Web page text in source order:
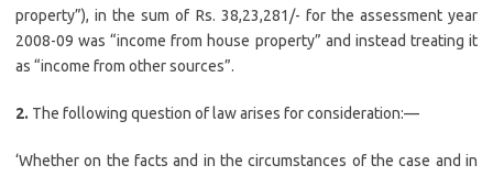
property”), in the sum of Rs. 38,23,281/- for the assessment year
2008-09 was “income from house property” and instead treating it
as “income from other sources”.
2. The following question of law arises for consideration:—
‘Whether on the facts and in the circumstances of the case and in